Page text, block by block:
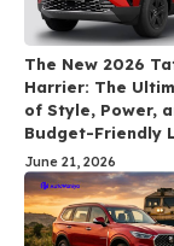
The New 2026
Harrier: The
of Style, Power,
Budget-Friendly
June 21, 2026